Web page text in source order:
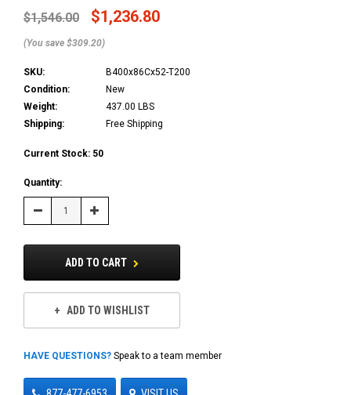
$1,546.00 $1,236.80
(You save $309.20)
SKU:
B400x86Cx52-T200
Condition:
New
Weight:
437.00 LBS
Shipping:
Free Shipping
Current Stock: 50
Quantity:
Decrease Increase
Quantity:
ADD TO CART
ADD TO WISHLIST
HAVE QUESTIONS? Speak to a team member